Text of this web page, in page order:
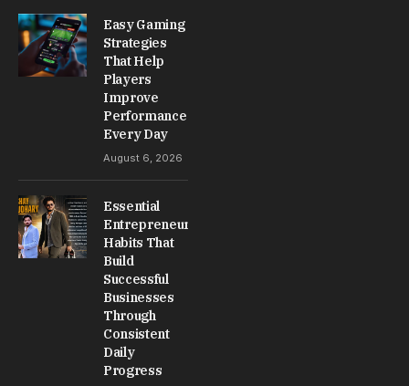
Easy Gaming
Strategies
That Help
Players
Improve
Performance
Every Day
August 6, 2026
Essential
Entrepreneur
Habits That
Build
Successful
Businesses
Through
Consistent
Daily
Progress